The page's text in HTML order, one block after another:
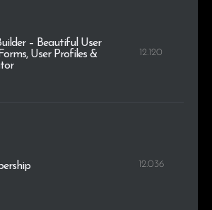
– Beautiful User
User Profiles &
12.120
12.036